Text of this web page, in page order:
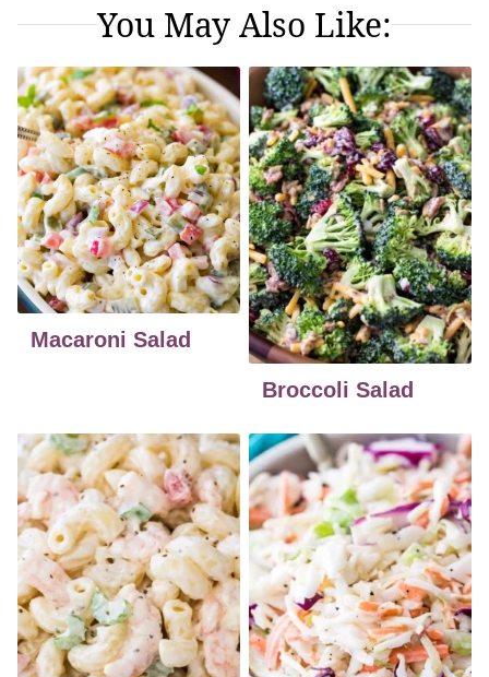
You May Also Like:
Macaroni Salad
Broccoli Salad